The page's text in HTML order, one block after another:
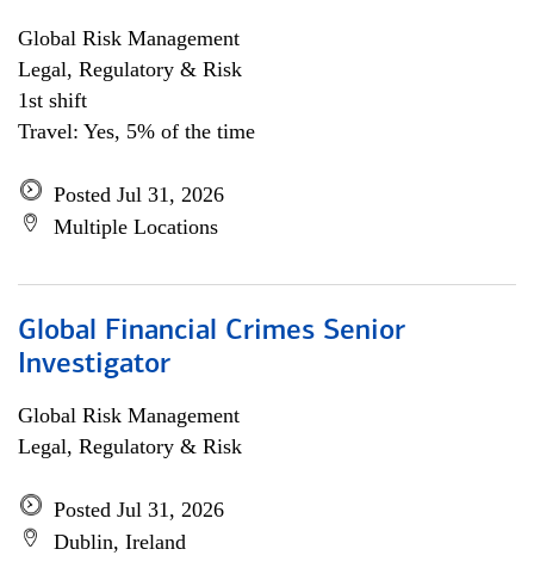
Global Risk Management
Legal, Regulatory & Risk
1st shift
Travel: Yes, 5% of the time
Posted Jul 31, 2026
Multiple Locations
Global Financial Crimes Senior
Investigator
Global Risk Management
Legal, Regulatory & Risk
Posted Jul 31, 2026
Dublin, Ireland